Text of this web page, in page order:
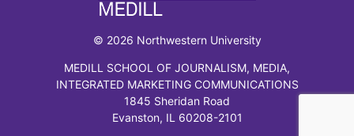
© 2026 Northwestern University
MEDILL SCHOOL OF JOURNALISM, MEDIA,
INTEGRATED MARKETING COMMUNICATIONS
1845 Sheridan Road
Evanston, IL 60208-2101